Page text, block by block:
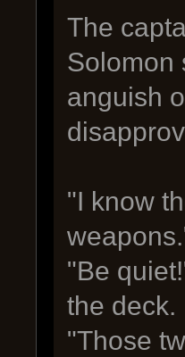
The
Solomon
anguish
"I know
"Be
the deck.
"Those